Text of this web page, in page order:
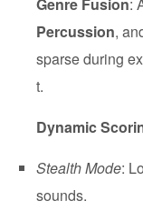
Percussion,
sparse during
t.
Dynamic
Stealth Mode:
sounds.